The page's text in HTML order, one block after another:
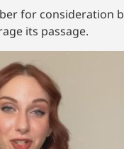
for consideration
its passage.